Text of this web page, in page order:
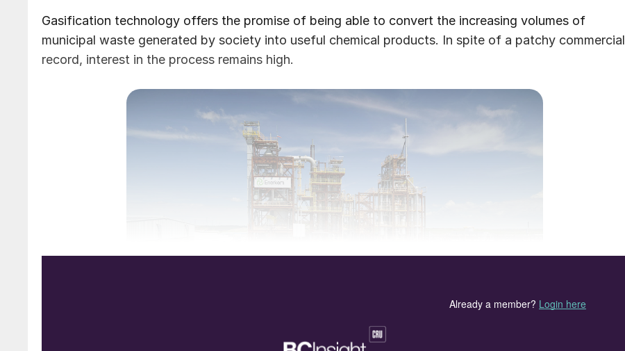
Gasification technology offers the promise of being able to convert the increasing volumes of
municipal waste generated by society into useful chemical products. In spite of a patchy commercial
record, interest in the process remains high.
Enerkem’s municipal waste gasification plant at Edmonton, Alberta.